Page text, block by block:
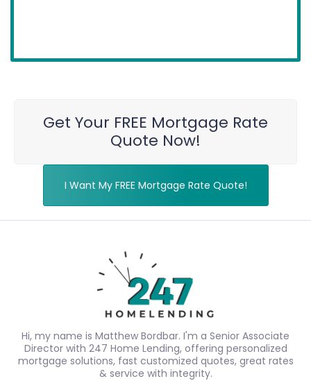
Get Your FREE Mortgage Rate
Quote Now!
I Want My FREE Mortgage Rate Quote!
Hi, my name is Matthew Bordbar. I'm a Senior Associate
Director with 247 Home Lending, offering personalized
mortgage solutions, fast customized quotes, great rates
& service with integrity.